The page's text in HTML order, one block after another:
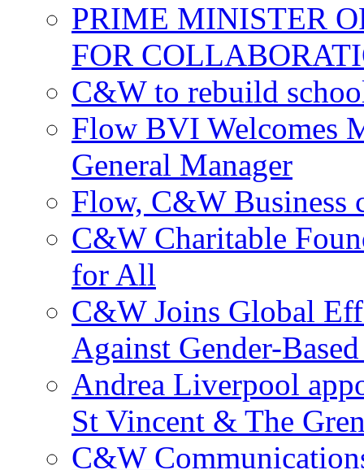
PRIME MINISTER
FOR
C&W to rebuild
Flow BVI Welcomes
General Manager
Flow, C&W Business
C&W Charitable
for All
C&W Joins Global
Against Gender-
Andrea Liverpool
St Vincent & The
C&W